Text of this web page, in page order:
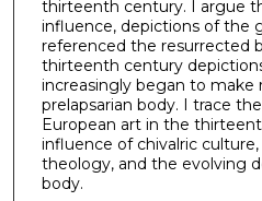
thirteenth century. I argue
influence, depictions of the
referenced the resurrected
thirteenth century
increasingly began to make
prelapsarian body. I trace
European art in the
influence of chivalric culture,
theology, and the evolving
body.